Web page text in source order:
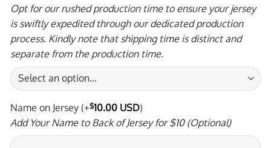
Opt for our rushed production time to ensure your jersey
is swiftly expedited through our dedicated production
process. Kindly note that shipping time is distinct and
separate from the production time.
Name on Jersey (+$10.00 USD)
Add Your Name to Back of Jersey for $10 (Optional)